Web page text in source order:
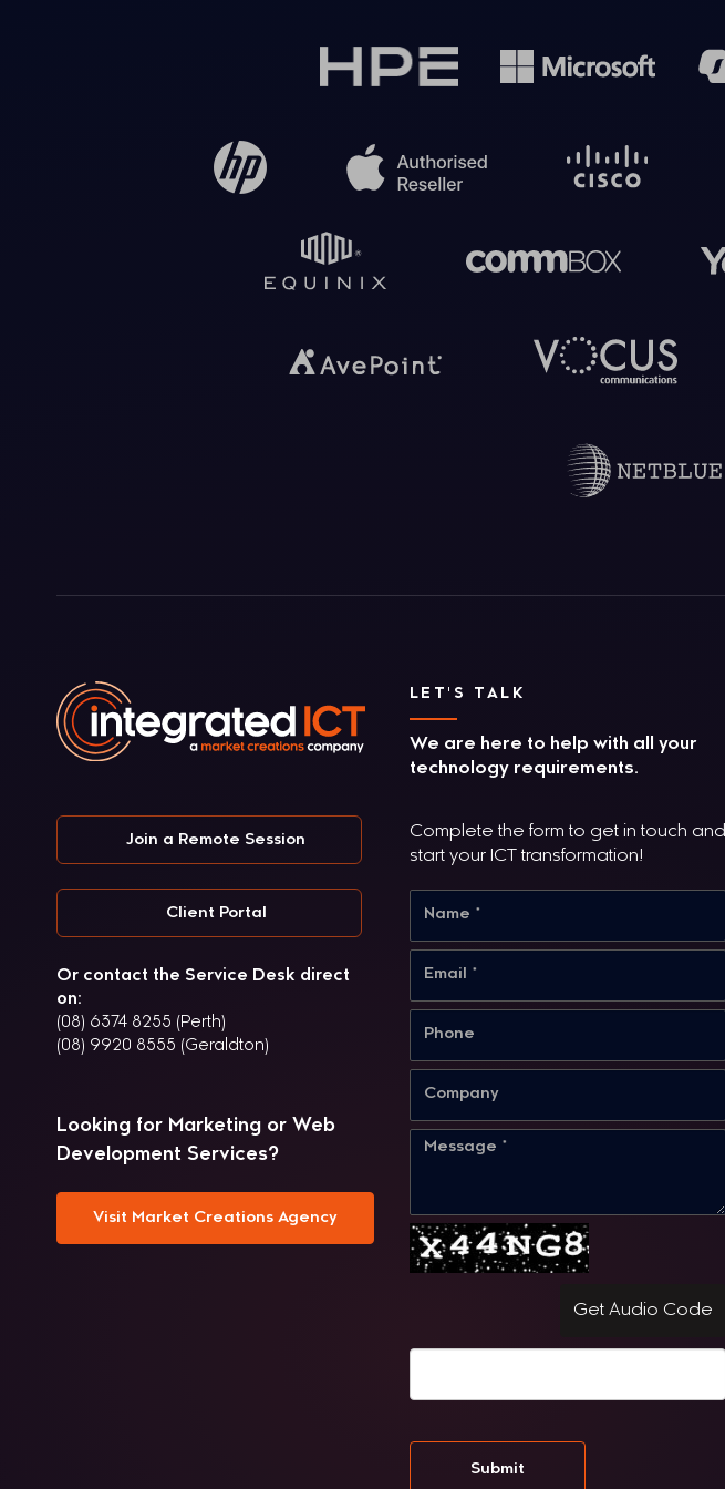
Join a Remote Session
Client Portal
Or contact the Service Desk direct
on:
(08) 6374 8255 (Perth)
(08) 9920 8555 (Geraldton)
Looking for Marketing or Web
Development Services?
Visit Market Creations Agency
LET'S TALK
We are here to help with all your
technology requirements.
Complete the form to get in touch and
start your ICT transformation!
Get Audio Code